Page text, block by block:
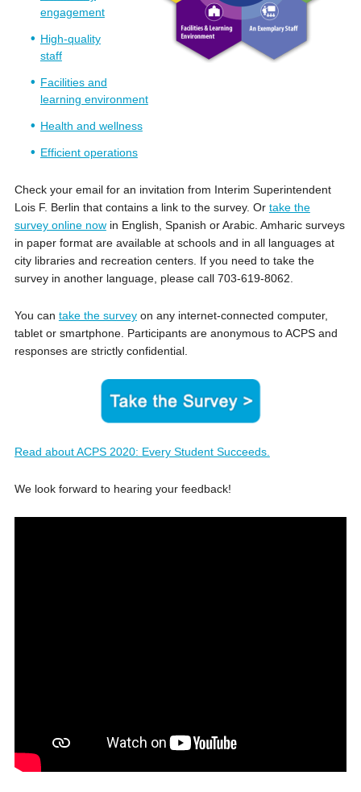
engagement
High-quality
staff
Facilities and
learning environment
Health and wellness
Efficient operations
Check your email for an invitation from Interim Superintendent
Lois F. Berlin that contains a link to the survey. Or take the
survey online nowin English, Spanish or Arabic. Amharic surveys
in paper format are available at schools and in all languages at
city libraries and recreation centers. If you need to take the
survey in another language, please call 703-619-8062.
You can take the surveyon any internet-connected computer,
tablet or smartphone. Participants are anonymous to ACPS and
responses are strictly confidential.
Read about ACPS 2020: Every Student Succeeds.
We look forward to hearing your feedback!